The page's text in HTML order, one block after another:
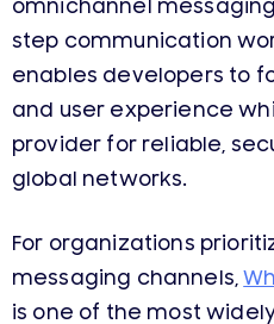
omnichannel
step communication
enables developers to
and user experience
provider for reliable,
global networks.
For organizations
messaging channels,
is one of the most